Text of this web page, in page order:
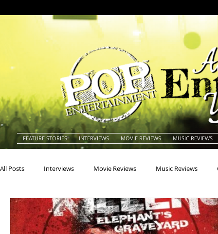
FEATURE STORIES INTERVIEWS MOVIE REVIEWS MUSIC REVIEWS
All Posts Interviews Movie Reviews Music Reviews
Actors Actresses Americana Animals